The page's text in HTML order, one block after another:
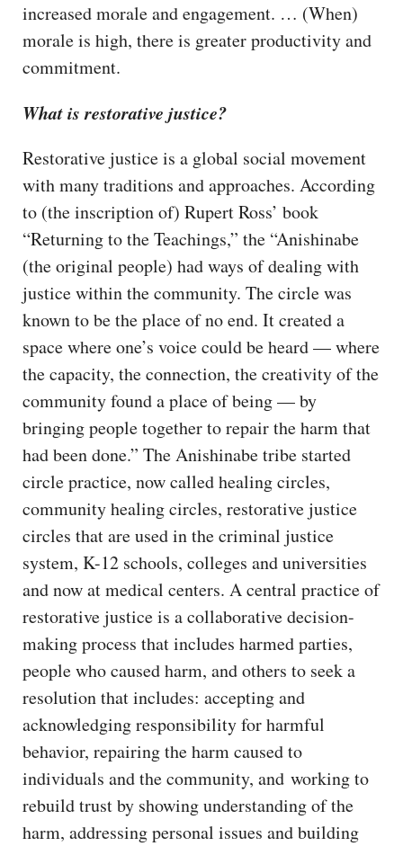
increased morale and engagement. … (When)
morale is high, there is greater productivity and
commitment.
What is restorative justice?
Restorative justice is a global social movement
with many traditions and approaches. According
to (the inscription of) Rupert Ross’ book
“Returning to the Teachings,” the “Anishinabe
(the original people) had ways of dealing with
justice within the community. The circle was
known to be the place of no end. It created a
space where one’s voice could be heard — where
the capacity, the connection, the creativity of the
community found a place of being — by
bringing people together to repair the harm that
had been done.” The Anishinabe tribe started
circle practice, now called healing circles,
community healing circles, restorative justice
circles that are used in the criminal justice
system, K-12 schools, colleges and universities
and now at medical centers. A central practice of
restorative justice is a collaborative decision-
making process that includes harmed parties,
people who caused harm, and others to seek a
resolution that includes: accepting and
acknowledging responsibility for harmful
behavior, repairing the harm caused to
individuals and the community, and working to
rebuild trust by showing understanding of the
harm, addressing personal issues and building